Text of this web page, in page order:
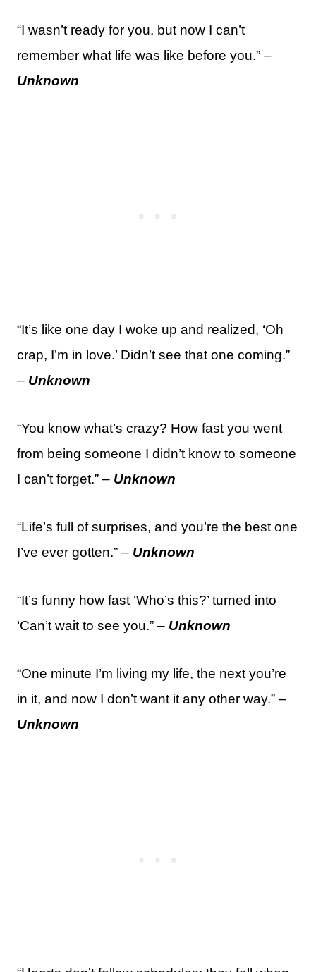
“I wasn’t ready for you, but now I can’t
remember what life was like before you.” –
Unknown
“It’s like one day I woke up and realized, ‘Oh
crap, I’m in love.’ Didn’t see that one coming.”
– Unknown
“You know what’s crazy? How fast you went
from being someone I didn’t know to someone
I can’t forget.” – Unknown
“Life’s full of surprises, and you’re the best one
I’ve ever gotten.” – Unknown
“It’s funny how fast ‘Who’s this?’ turned into
‘Can’t wait to see you.” – Unknown
“One minute I’m living my life, the next you’re
in it, and now I don’t want it any other way.” –
Unknown